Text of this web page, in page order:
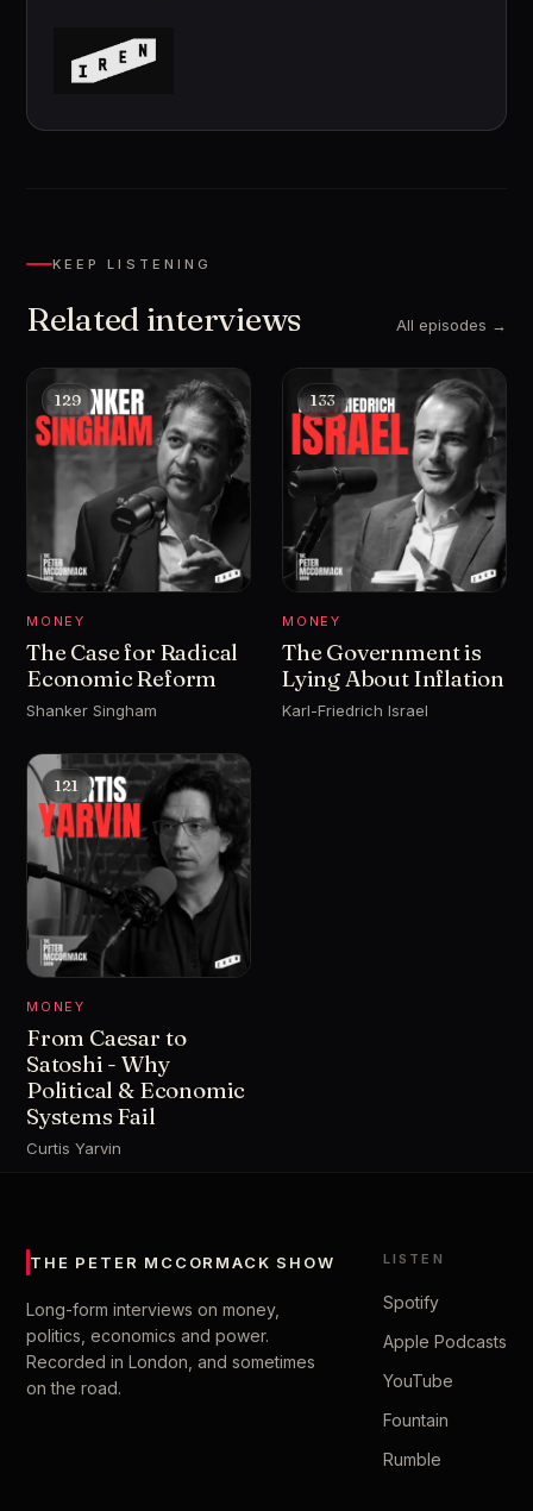
KEEP LISTENING
Related interviews All episodes →
129
MONEY
The Case for Radical
Economic Reform
Shanker Singham
133
MONEY
The Government is
Lying About Inflation
Karl-Friedrich Israel
121
MONEY
From Caesar to
Satoshi - Why
Political & Economic
Systems Fail
Curtis Yarvin
THE PETER MCCORMACK SHOW
Long-form interviews on money,
politics, economics and power.
Recorded in London, and sometimes
on the road.
LISTEN
Spotify
Apple Podcasts
YouTube
Fountain
Rumble